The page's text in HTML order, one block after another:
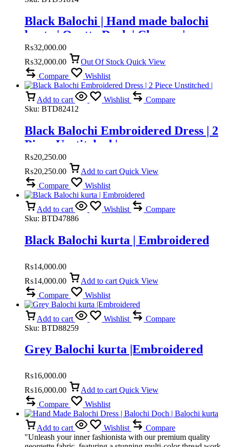
countries advance payment only.
Black Balochi | Hand made balochi
kurta | Quetta Doch | Chawar |
₨32,000.00
₨32,000.00 Out Of Stock Quick View
Compare
Wishlist
Add to cart Wishlist
Compare
Sku: BTD82412
Black Balochi Embroidered Dress | 2
Piece Unstitched |
₨20,250.00
₨20,250.00 Add to cart Quick View
Compare
Wishlist
Add to cart Wishlist
Compare
Sku: BTD47886
Black Balochi kurta | Embroidered
₨14,000.00
₨14,000.00 Add to cart Quick View
Compare
Wishlist
Add to cart Wishlist
Compare
Sku: BTD88259
Grey Balochi kurta |Embroidered
₨16,000.00
₨16,000.00 Add to cart Quick View
Compare
Wishlist
Add to cart Wishlist
Compare
"Unleash your inner fashionista with our premium quality